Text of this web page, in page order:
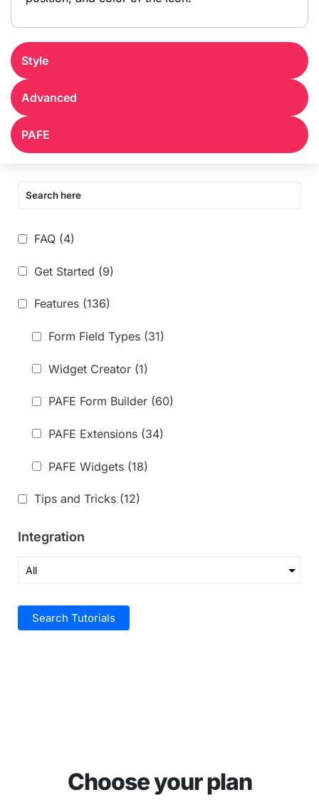
FAQ (4)
Get Started (9)
Features (136)
Form Field Types (31)
Widget Creator (1)
PAFE Form Builder (60)
PAFE Extensions (34)
PAFE Widgets (18)
Tips and Tricks (12)
Integration
Search Tutorials
Style
Advanced
PAFE
Choose your plan